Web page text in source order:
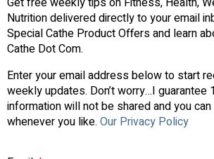
Nutrition delivered directly to your email
Special Cathe Product Offers and learn
Cathe Dot Com.
Enter your email address below to start
weekly updates. Don’t worry…I guarantee
information will not be shared and you
whenever you like. Our Privacy Policy